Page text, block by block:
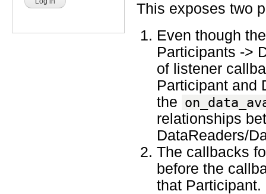
This exposes two
Even though
Participants ->
of listener
Participant and
the
relationships
DataReaders/
The callbacks
before the
that Participant.